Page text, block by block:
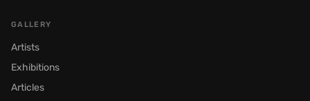
GALLERY
Artists
Exhibitions
Articles